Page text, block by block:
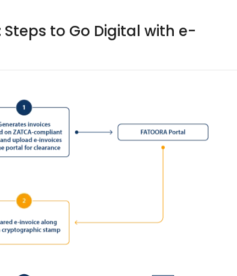
Steps to Go Digital with e-